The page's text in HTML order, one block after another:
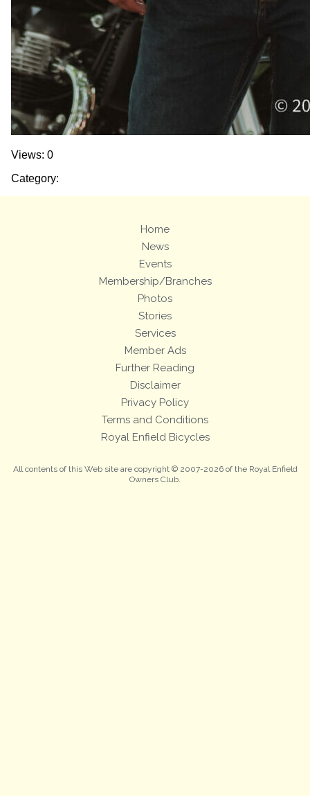
Views: 0
Category:
Home
News
Events
Membership/Branches
Photos
Stories
Services
Member Ads
Further Reading
Disclaimer
Privacy Policy
Terms and Conditions
Royal Enfield Bicycles
All contents of this Web site are copyright © 2007-2026 of the Royal Enfield
Owners Club.